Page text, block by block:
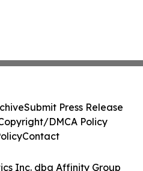
Inc. dba Affinity Group
Submit Press Release
DMCA Policy
Contact